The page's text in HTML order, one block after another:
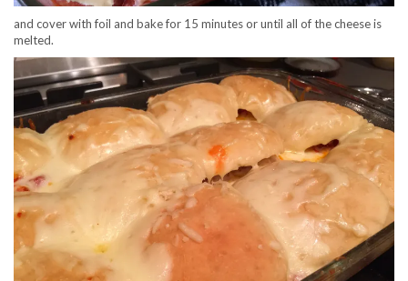
and cover with foil and bake for 15 minutes or until all of the cheese is
melted.